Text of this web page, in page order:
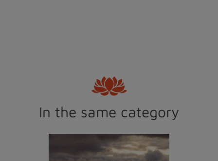
In the same category